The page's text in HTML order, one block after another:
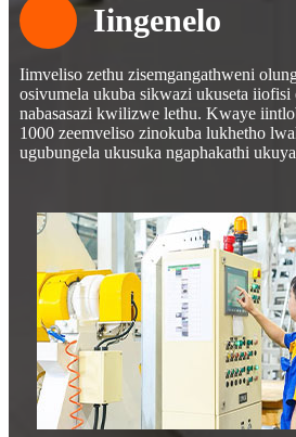
Iingenelo
Iimveliso zethu zisemgangathweni
osivumela ukuba sikwazi ukuseta iiofisi
nabasasazi kwilizwe lethu. Kwaye
1000 zeemveliso zinokuba lukhetho
ugubungela ukusuka ngaphakathi